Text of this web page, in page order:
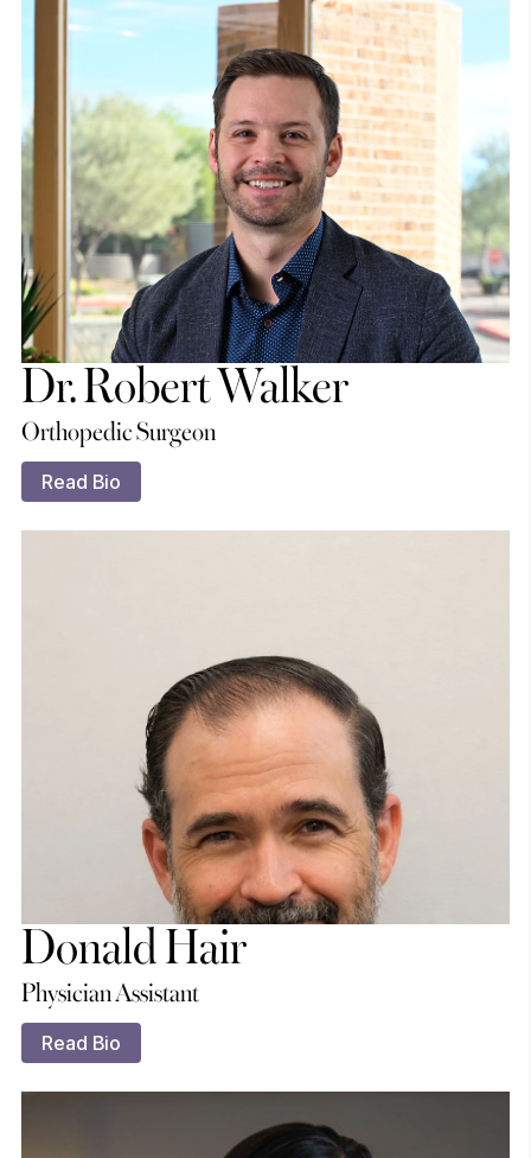
Dr. Robert Walker
Orthopedic Surgeon
Read Bio
Donald Hair
Physician Assistant
Read Bio